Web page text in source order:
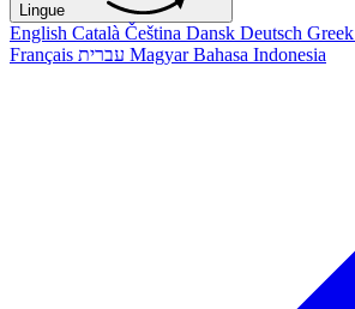
Lingue
English Català Čeština Dansk Deutsch Greek
Français עברית Magyar Bahasa Indonesia